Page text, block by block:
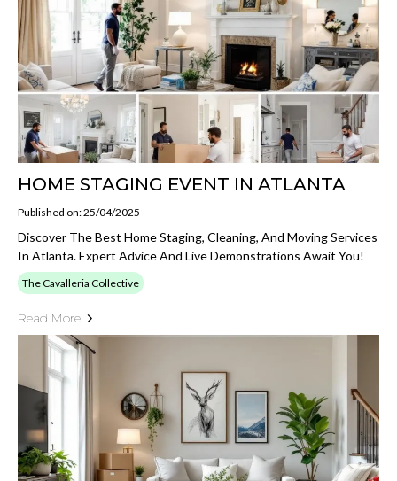
HOME STAGING EVENT IN ATLANTA
Published on: 25/04/2025
Discover The Best Home Staging, Cleaning, And Moving Services
In Atlanta. Expert Advice And Live Demonstrations Await You!
The Cavalleria Collective
Read More